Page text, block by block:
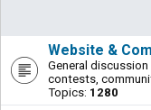
Website &
General
contests,
Topics: 1280